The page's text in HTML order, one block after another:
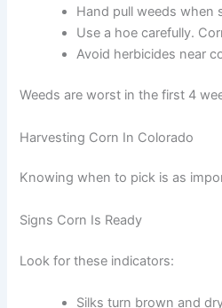
Hand pull weeds when
Use a hoe carefully.
Avoid herbicides near
Weeds are worst in the first 4
Harvesting Corn In Colorado
Knowing when to pick is as
Signs Corn Is Ready
Look for these indicators:
Silks turn brown and